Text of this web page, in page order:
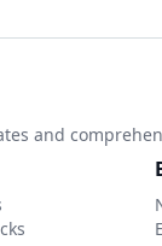
and